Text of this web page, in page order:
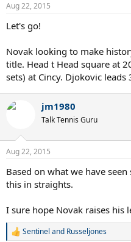
Aug 22, 2015
Let's go!
Novak looking to make
title. Head t Head square at
sets) at Cincy. Djokovic leads
jm1980
Talk Tennis Guru
Aug 22, 2015
Based on what we have
this in straights.
I sure hope Novak raises his
R
Sentinel and Russeljones